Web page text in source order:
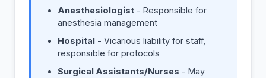
Anesthesiologist - Responsible for
anesthesia management
Hospital - Vicarious liability for staff,
responsible for protocols
Surgical Assistants/Nurses - May